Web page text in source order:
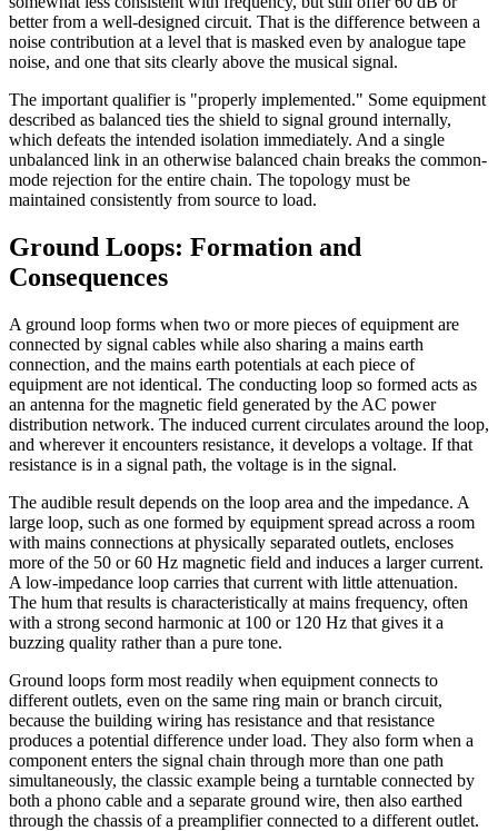
better from a well-designed circuit. That is the difference between a
noise contribution at a level that is masked even by analogue tape
noise, and one that sits clearly above the musical signal.
The important qualifier is "properly implemented." Some equipment
described as balanced ties the shield to signal ground internally,
which defeats the intended isolation immediately. And a single
unbalanced link in an otherwise balanced chain breaks the common-
mode rejection for the entire chain. The topology must be
maintained consistently from source to load.
Ground Loops: Formation and
Consequences
A ground loop forms when two or more pieces of equipment are
connected by signal cables while also sharing a mains earth
connection, and the mains earth potentials at each piece of
equipment are not identical. The conducting loop so formed acts as
an antenna for the magnetic field generated by the AC power
distribution network. The induced current circulates around the loop,
and wherever it encounters resistance, it develops a voltage. If that
resistance is in a signal path, the voltage is in the signal.
The audible result depends on the loop area and the impedance. A
large loop, such as one formed by equipment spread across a room
with mains connections at physically separated outlets, encloses
more of the 50 or 60 Hz magnetic field and induces a larger current.
A low-impedance loop carries that current with little attenuation.
The hum that results is characteristically at mains frequency, often
with a strong second harmonic at 100 or 120 Hz that gives it a
buzzing quality rather than a pure tone.
Ground loops form most readily when equipment connects to
different outlets, even on the same ring main or branch circuit,
because the building wiring has resistance and that resistance
produces a potential difference under load. They also form when a
component enters the signal chain through more than one path
simultaneously, the classic example being a turntable connected by
both a phono cable and a separate ground wire, then also earthed
through the chassis of a preamplifier connected to a different outlet.